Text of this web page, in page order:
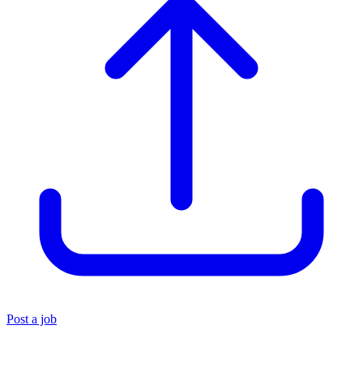
Post a job